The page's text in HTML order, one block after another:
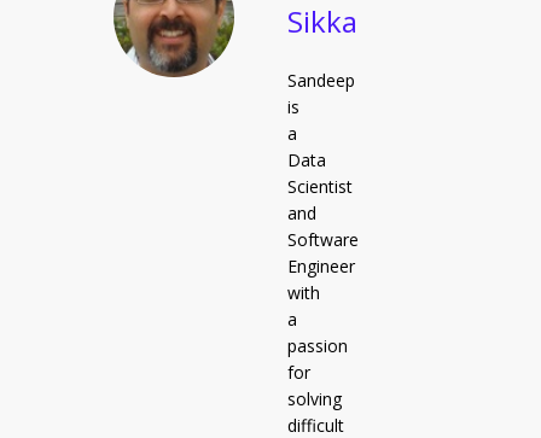
Sikka
Sandeep
is
a
Data
Scientist
and
Software
Engineer
with
a
passion
for
solving
difficult